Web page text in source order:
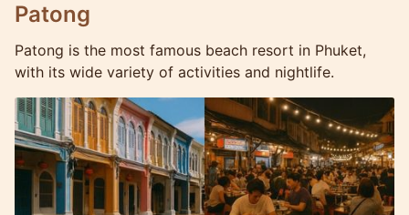
Patong
Patong is the most famous beach resort in Phuket,
with its wide variety of activities and nightlife.